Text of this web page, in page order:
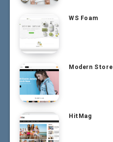
WS Foam
Modern Store
HitMag